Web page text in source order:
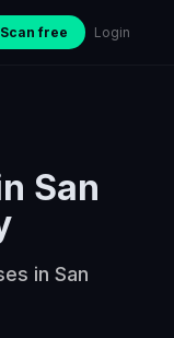
Scan free Login
San
in San